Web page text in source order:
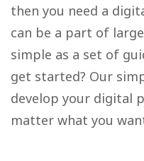
then you need a
can be a part of
simple as a set of
get started? Our
develop your digital
matter what you